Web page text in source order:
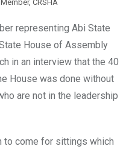
CRSHA
representing Abi State
House of Assembly
in an interview that the 40
House was done without
are not in the leadership
to come for sittings which